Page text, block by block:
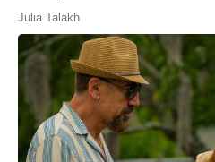
Julia Talakh